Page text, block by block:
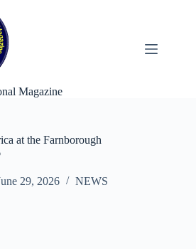
Magazine
at the Farnborough
29, 2026 NEWS